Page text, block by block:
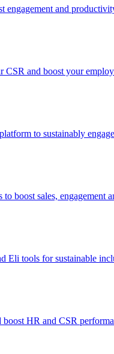
engagement and
CSR and boost your
to sustainably
boost sales, engagement
Eli tools for sustainable
HR and CSR